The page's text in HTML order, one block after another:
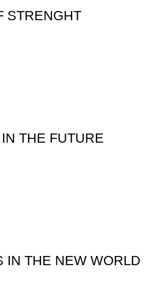
STRENGHT
THE FUTURE
IN THE NEW WORLD